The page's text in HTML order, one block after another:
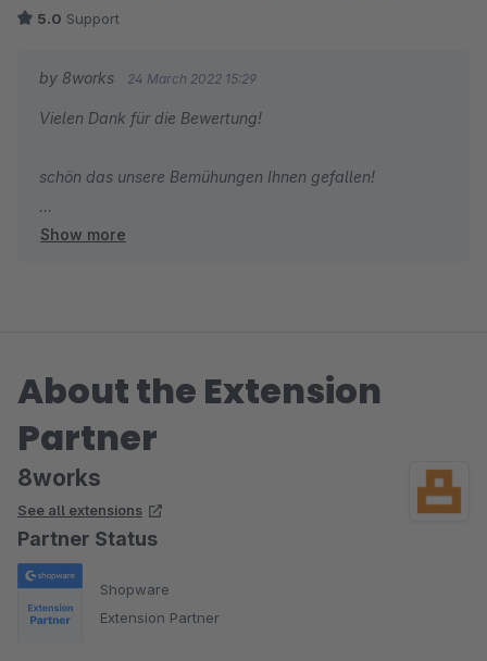
Die Optik kann man über das Plugin beeinflussen. Schneller
auch noch etwas optimiert.
und Geschwindigkeit von vielen verschiedenen Orten in die
verschiedenen Kategorien gelangen können.
5.0 Support
by 8works 24 March 2022 15:29
Vielen Dank für die Bewertung!
schön das unsere Bemühungen Ihnen gefallen!
Liebe Grüße aus Essen,
Show more
About the Extension
Partner
8works
See all extensions
Partner Status
Shopware
Extension Partner